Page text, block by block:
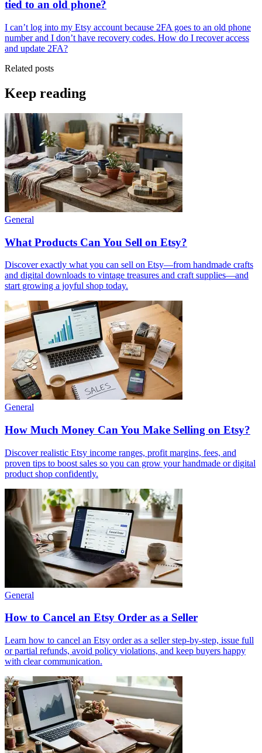
tied to an old phone?
I can’t log into my Etsy account because 2FA goes to an old phone
number and I don’t have recovery codes. How do I recover access
and update 2FA?
Related posts
Keep reading
General
What Products Can You Sell on Etsy?
Discover exactly what you can sell on Etsy—from handmade crafts
and digital downloads to vintage treasures and craft supplies—and
start growing a joyful shop today.
General
How Much Money Can You Make Selling on Etsy?
Discover realistic Etsy income ranges, profit margins, fees, and
proven tips to boost sales so you can grow your handmade or digital
product shop confidently.
General
How to Cancel an Etsy Order as a Seller
Learn how to cancel an Etsy order as a seller step‑by‑step, issue full
or partial refunds, avoid policy violations, and keep buyers happy
with clear communication.